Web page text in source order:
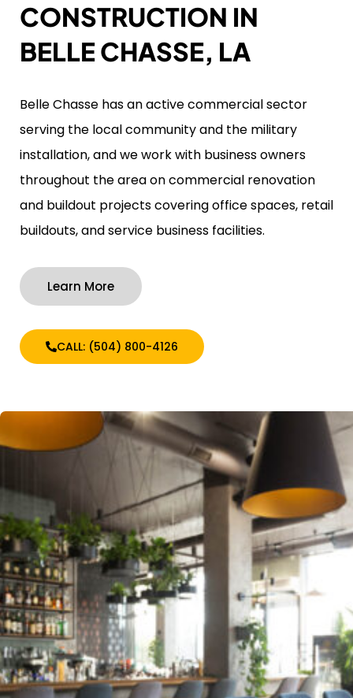
CONSTRUCTION IN
BELLE CHASSE, LA
Belle Chasse has an active commercial sector
serving the local community and the military
installation, and we work with business owners
throughout the area on commercial renovation
and buildout projects covering office spaces, retail
buildouts, and service business facilities.
Learn More
CALL: (504) 800-4126